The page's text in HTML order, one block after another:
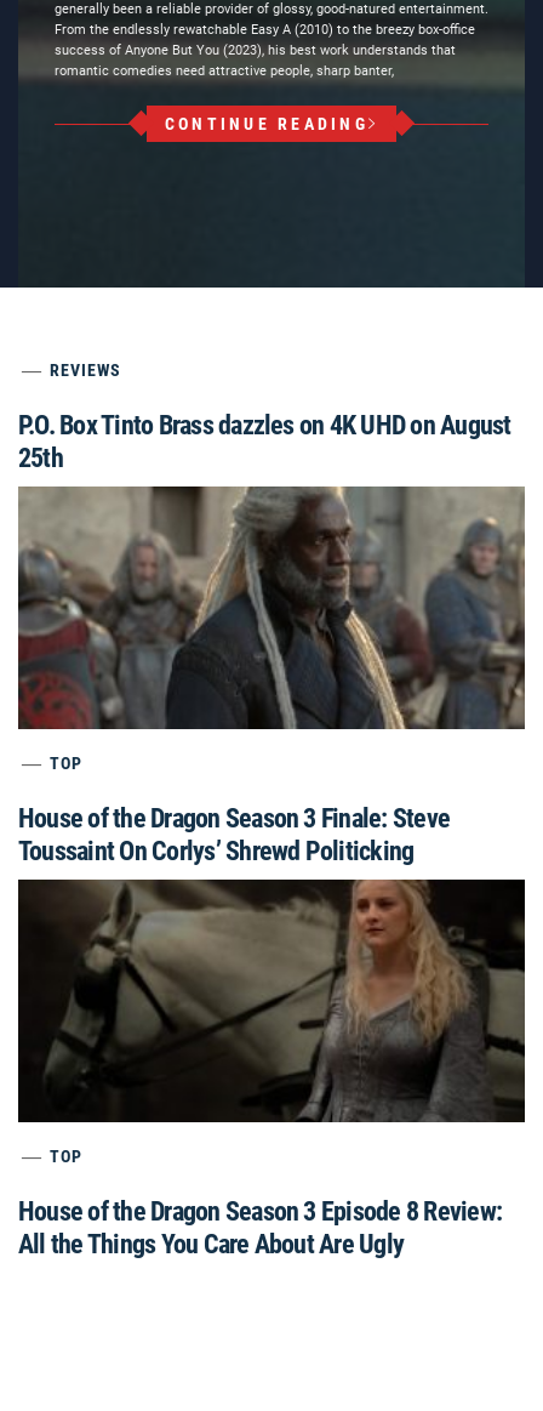
generally been a reliable provider of glossy, good-natured entertainment.
From the endlessly rewatchable Easy A (2010) to the breezy box-office
success of Anyone But You (2023), his best work understands that
romantic comedies need attractive people, sharp banter,
CONTINUE READING
REVIEWS
P.O. Box Tinto Brass dazzles on 4K UHD on August
25th
TOP
House of the Dragon Season 3 Finale: Steve
Toussaint On Corlys’ Shrewd Politicking
TOP
House of the Dragon Season 3 Episode 8 Review:
All the Things You Care About Are Ugly